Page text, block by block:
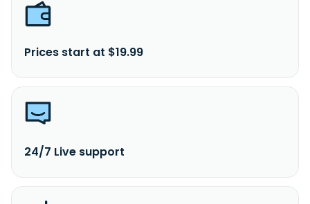
Prices start at $19.99
24/7 Live support